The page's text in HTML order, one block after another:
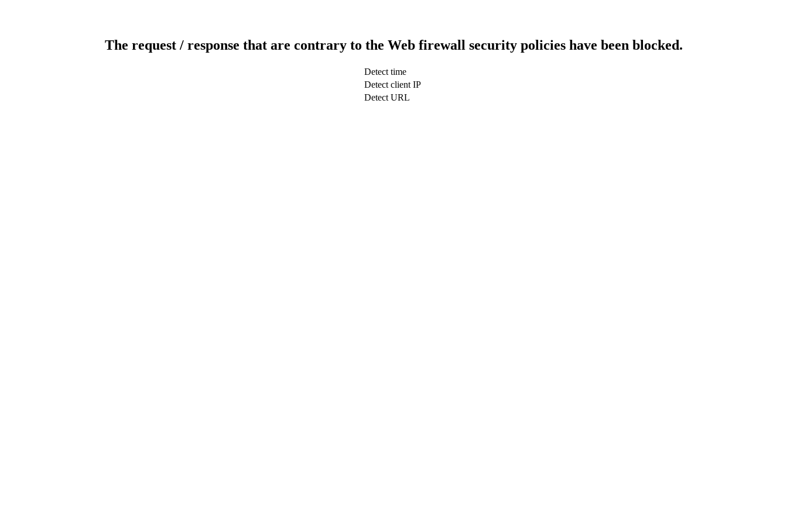
The request / response that are contrary to the Web firewall security policies have been blocked.
Detect time
Detect client IP
Detect URL